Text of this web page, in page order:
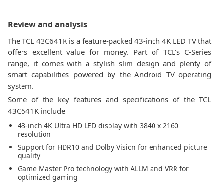
Review and analysis
The TCL 43C641K is a feature-packed 43-inch 4K LED TV that
offers excellent value for money. Part of TCL's C-Series
range, it comes with a stylish slim design and plenty of
smart capabilities powered by the Android TV operating
system.
Some of the key features and specifications of the TCL
43C641K include:
43-inch 4K Ultra HD LED display with 3840 x 2160
resolution
Support for HDR10 and Dolby Vision for enhanced picture
quality
Game Master Pro technology with ALLM and VRR for
optimized gaming